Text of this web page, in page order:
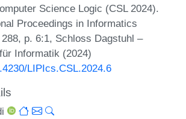
Science Logic (CSL 2024).
Proceedings in Informatics
p. 6:1, Schloss Dagstuhl –
Informatik (2024)
LIPIcs.CSL.2024.6